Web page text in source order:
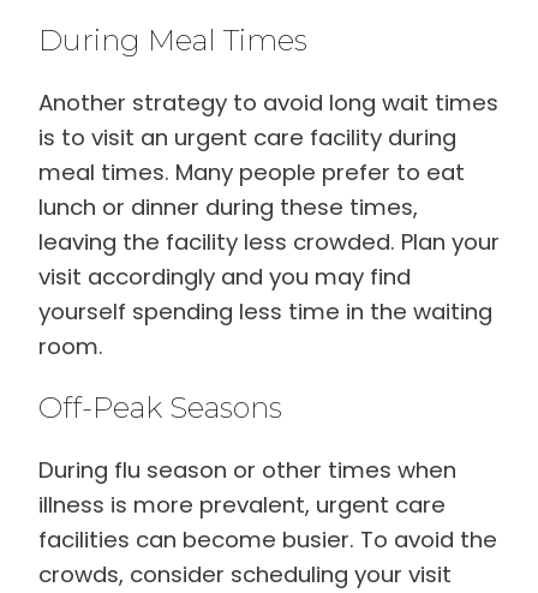
During Meal Times
Another strategy to avoid long wait times
is to visit an urgent care facility during
meal times. Many people prefer to eat
lunch or dinner during these times,
leaving the facility less crowded. Plan your
visit accordingly and you may find
yourself spending less time in the waiting
room.
Off-Peak Seasons
During flu season or other times when
illness is more prevalent, urgent care
facilities can become busier. To avoid the
crowds, consider scheduling your visit